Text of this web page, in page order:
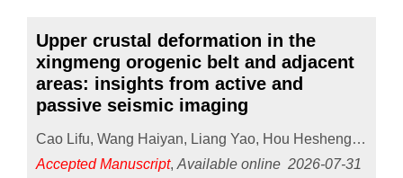
Upper crustal deformation in the
xingmeng orogenic belt and adjacent
areas: insights from active and
passive seismic imaging
Cao Lifu, Wang Haiyan, Liang Yao, Hou Hesheng,Wang
Accepted Manuscript, Available online 2026-07-31